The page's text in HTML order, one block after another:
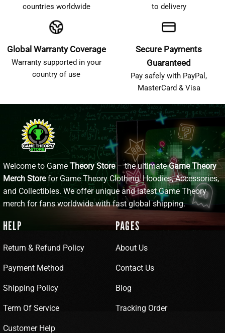
countries worldwide
to delivery
Global Warranty Coverage
Warranty supported in your
country of use
Secure Payments
Guaranteed
Pay safely with PayPal,
MasterCard & Visa
Welcome to Game Theory Store– the ultimateGame Theory
Merch Storefor Game Theory Clothing, Hoodies, Accessories,
and Collectibles. We offer unique and latest Game Theory
merch for fans worldwide with fast global shipping.
HELP
Return & Refund Policy
Payment Method
Shipping Policy
Term Of Service
Customer Help
PAGES
About Us
Contact Us
Blog
Tracking Order